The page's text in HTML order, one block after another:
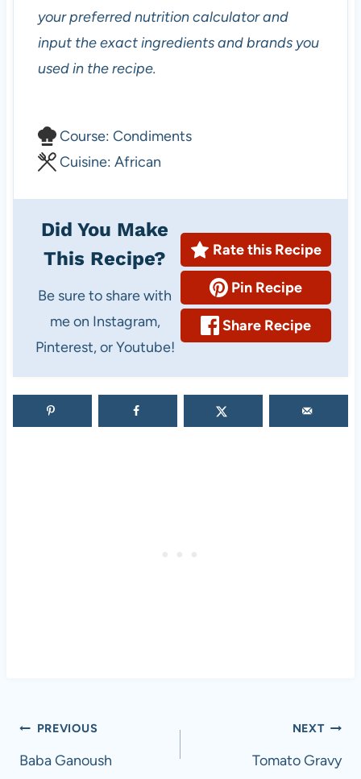
your preferred nutrition calculator and
input the exact ingredients and brands you
used in the recipe.
C
o
s
e
Course:Condiments
C
s
i
n
e
Cuisine:African
Did You Make
This Recipe?
Be sure to share with
me on Instagram,
Pinterest, or Youtube!
Rate this Recipe
Pin Recipe
Share Recipe
Post
navigation
PREVIOUS
Baba Ganoush
NEXT
Tomato Gravy